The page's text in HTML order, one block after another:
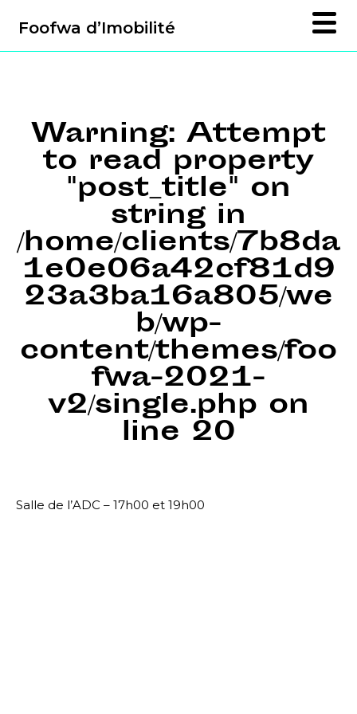
Foofwa d’Imobilité
Warning: Attempt
to read property
"post_title" on
string in
/home/clients/7b8da
1e0e06a42cf81d9
23a3ba16a805/we
b/wp-
content/themes/foo
fwa-2021-
v2/single.php on
line 20
Salle de l’ADC – 17h00 et 19h00